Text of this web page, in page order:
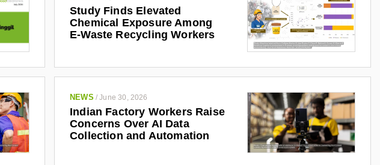
Study Finds Elevated
Chemical Exposure Among
E-Waste Recycling Workers
NEWS /June 30, 2026
Indian Factory Workers Raise
Concerns Over AI Data
Collection and Automation